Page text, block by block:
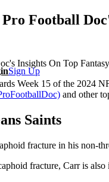
Sign Up
Football
Week 15 of the 2024
and other
Saints
fracture in his
fracture, Carr is